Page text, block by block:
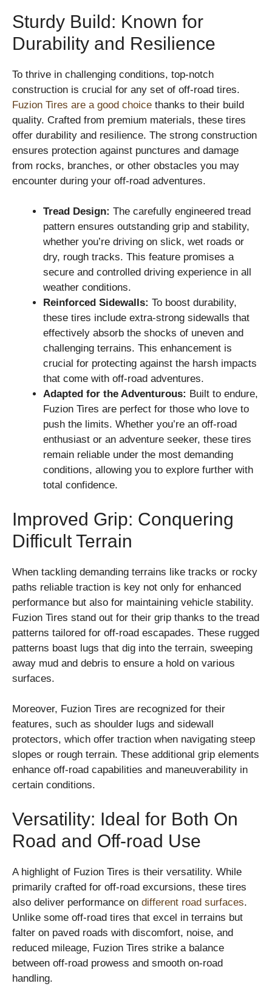
Sturdy Build: Known for
Durability and Resilience
To thrive in challenging conditions, top-notch
construction is crucial for any set of off-road tires.
Fuzion Tires are a good choice thanks to their build
quality. Crafted from premium materials, these tires
offer durability and resilience. The strong construction
ensures protection against punctures and damage
from rocks, branches, or other obstacles you may
encounter during your off-road adventures.
Tread Design: The carefully engineered tread
pattern ensures outstanding grip and stability,
whether you’re driving on slick, wet roads or
dry, rough tracks. This feature promises a
secure and controlled driving experience in all
weather conditions.
Reinforced Sidewalls: To boost durability,
these tires include extra-strong sidewalls that
effectively absorb the shocks of uneven and
challenging terrains. This enhancement is
crucial for protecting against the harsh impacts
that come with off-road adventures.
Adapted for the Adventurous: Built to endure,
Fuzion Tires are perfect for those who love to
push the limits. Whether you’re an off-road
enthusiast or an adventure seeker, these tires
remain reliable under the most demanding
conditions, allowing you to explore further with
total confidence.
Improved Grip: Conquering
Difficult Terrain
When tackling demanding terrains like tracks or rocky
paths reliable traction is key not only for enhanced
performance but also for maintaining vehicle stability.
Fuzion Tires stand out for their grip thanks to the tread
patterns tailored for off-road escapades. These rugged
patterns boast lugs that dig into the terrain, sweeping
away mud and debris to ensure a hold on various
surfaces.
Moreover, Fuzion Tires are recognized for their
features, such as shoulder lugs and sidewall
protectors, which offer traction when navigating steep
slopes or rough terrain. These additional grip elements
enhance off-road capabilities and maneuverability in
certain conditions.
Versatility: Ideal for Both On
Road and Off-road Use
A highlight of Fuzion Tires is their versatility. While
primarily crafted for off-road excursions, these tires
also deliver performance on different road surfaces.
Unlike some off-road tires that excel in terrains but
falter on paved roads with discomfort, noise, and
reduced mileage, Fuzion Tires strike a balance
between off-road prowess and smooth on-road
handling.